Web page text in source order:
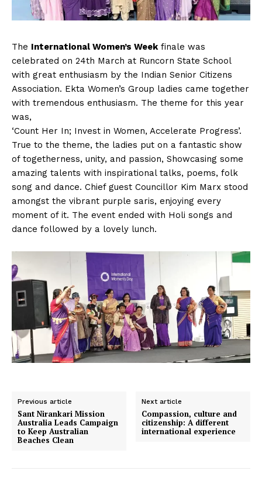
The International Women’s Weekfinale was
celebrated on 24th March at Runcorn State School
with great enthusiasm by the Indian Senior Citizens
Association. Ekta Women’s Group ladies came together
with tremendous enthusiasm. The theme for this year
was,
‘Count Her In; Invest in Women, Accelerate Progress’.
True to the theme, the ladies put on a fantastic show
of togetherness, unity, and passion, Showcasing some
amazing talents with inspirational talks, poems, folk
song and dance. Chief guest Councillor Kim Marx stood
amongst the vibrant purple saris, enjoying every
moment of it. The event ended with Holi songs and
dance followed by a lovely lunch.
Previous article
Sant Nirankari Mission
Australia Leads Campaign
to Keep Australian
Beaches Clean
Next article
Compassion, culture and
citizenship: A different
international experience